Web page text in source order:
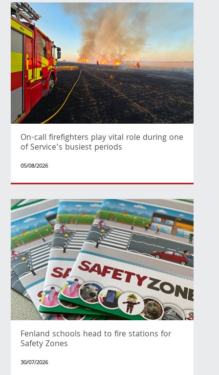
On-call firefighters play vital role during one
of Service’s busiest periods
05/08/2026
Fenland schools head to fire stations for
Safety Zones
30/07/2026